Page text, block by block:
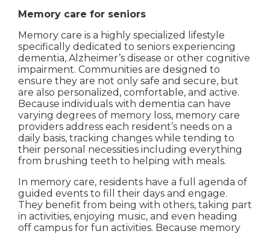
Memory care for seniors
Memory care is a highly specialized lifestyle
specifically dedicated to seniors experiencing
dementia, Alzheimer’s disease or other cognitive
impairment. Communities are designed to
ensure they are not only safe and secure, but
are also personalized, comfortable, and active.
Because individuals with dementia can have
varying degrees of memory loss, memory care
providers address each resident’s needs on a
daily basis, tracking changes while tending to
their personal necessities including everything
from brushing teeth to helping with meals.
In memory care, residents have a full agenda of
guided events to fill their days and engage.
They benefit from being with others, taking part
in activities, enjoying music, and even heading
off campus for fun activities. Because memory